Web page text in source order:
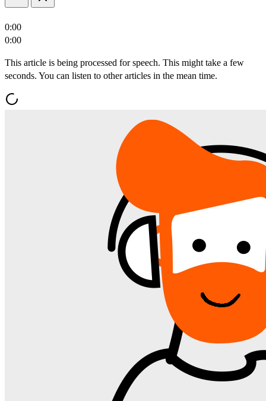
0:00
0:00
This article is being processed for speech. This might take a few
seconds. You can listen to other articles in the mean time.